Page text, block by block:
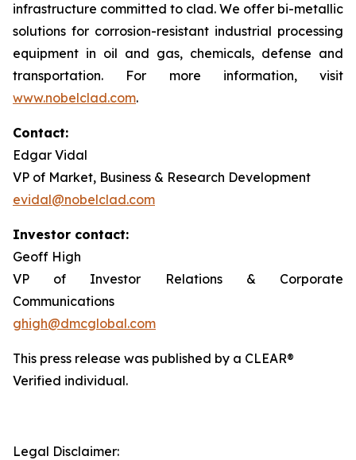
infrastructure committed to clad. We offer bi-metallic
solutions for corrosion-resistant industrial processing
equipment in oil and gas, chemicals, defense and
transportation. For more information, visit
www.nobelclad.com.
Contact:
Edgar Vidal
VP of Market, Business & Research Development
evidal@nobelclad.com
Investor contact:
Geoff High
VP of Investor Relations & Corporate
Communications
ghigh@dmcglobal.com
This press release was published by a CLEAR®
Verified individual.
Legal Disclaimer: